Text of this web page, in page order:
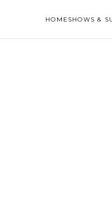
HOME SHOWS &